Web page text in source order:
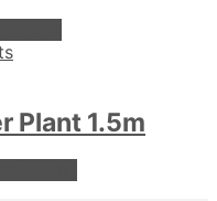
Plant 1.5m